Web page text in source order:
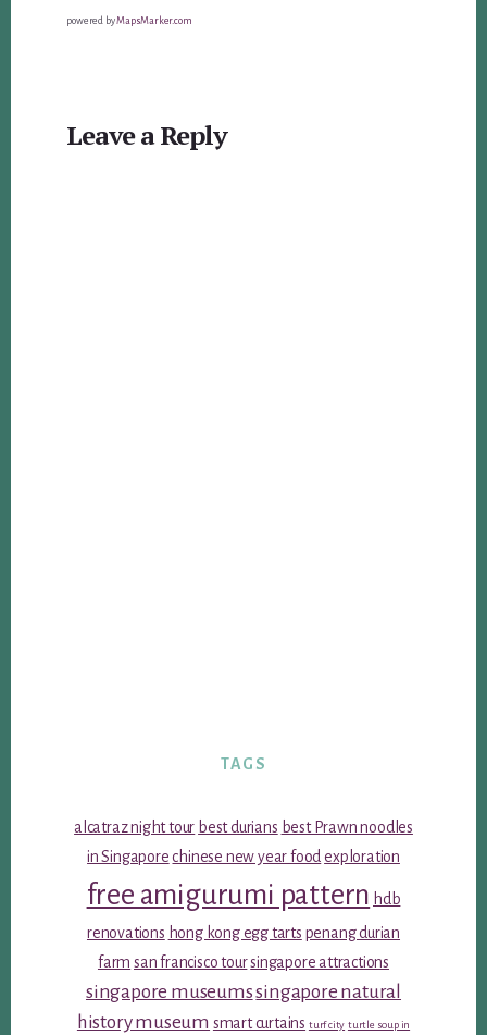
powered byMapsMarker.com
Interactions
Leave a Reply
TAGS
alcatraz night tour best durians best Prawn noodles
in Singapore chinese new year food exploration
free amigurumi pattern hdb
renovations hong kong egg tarts penang durian
farm san francisco toursingapore attractions
singapore museumssingapore natural
history museum smart curtains turf city turtle soup in